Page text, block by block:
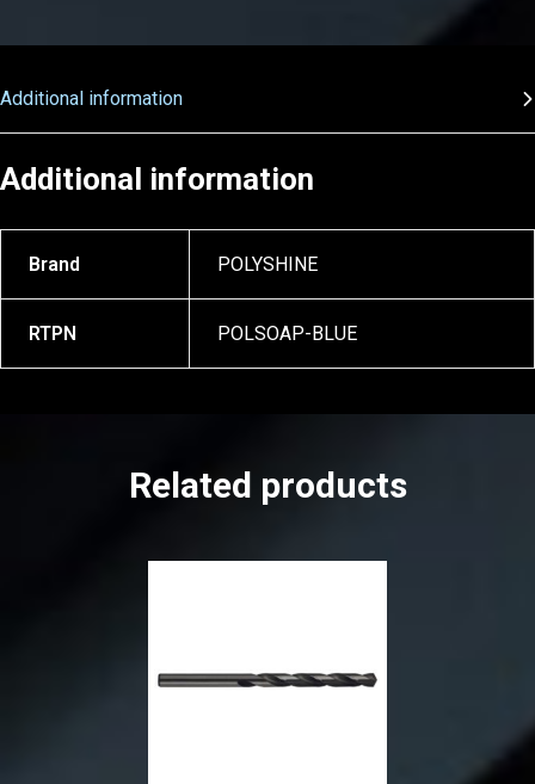
Additional information
Additional information
Brand POLYSHINE
RTPN POLSOAP-BLUE
Related products